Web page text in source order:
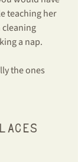
teaching her
cleaning
a nap.
the ones